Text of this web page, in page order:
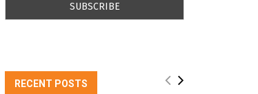
RECENT POSTS